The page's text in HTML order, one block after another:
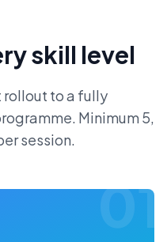
skill level
to a fully
Minimum 5,
session.
01